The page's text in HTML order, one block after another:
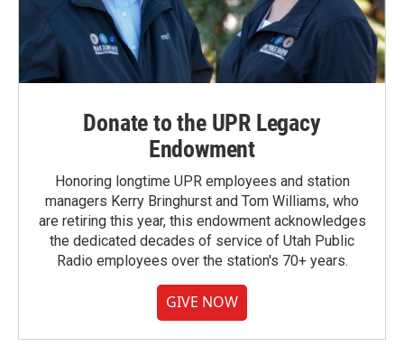
Donate to the UPR Legacy
Endowment
Honoring longtime UPR employees and station
managers Kerry Bringhurst and Tom Williams, who
are retiring this year, this endowment acknowledges
the dedicated decades of service of Utah Public
Radio employees over the station's 70+ years.
GIVE NOW